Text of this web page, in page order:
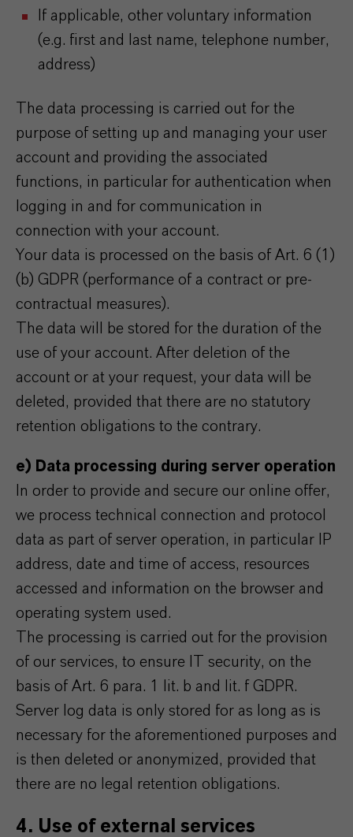
If applicable, other voluntary information
(e.g. first and last name, telephone number,
address)
The data processing is carried out for the
purpose of setting up and managing your user
account and providing the associated
functions, in particular for authentication when
logging in and for communication in
connection with your account.
Your data is processed on the basis of Art. 6 (1)
(b) GDPR (performance of a contract or pre-
contractual measures).
The data will be stored for the duration of the
use of your account. After deletion of the
account or at your request, your data will be
deleted, provided that there are no statutory
retention obligations to the contrary.
e) Data processing during server operation
In order to provide and secure our online offer,
we process technical connection and protocol
data as part of server operation, in particular IP
address, date and time of access, resources
accessed and information on the browser and
operating system used.
The processing is carried out for the provision
of our services, to ensure IT security, on the
basis of Art. 6 para. 1 lit. b and lit. f GDPR.
Server log data is only stored for as long as is
necessary for the aforementioned purposes and
is then deleted or anonymized, provided that
there are no legal retention obligations.
4. Use of external services